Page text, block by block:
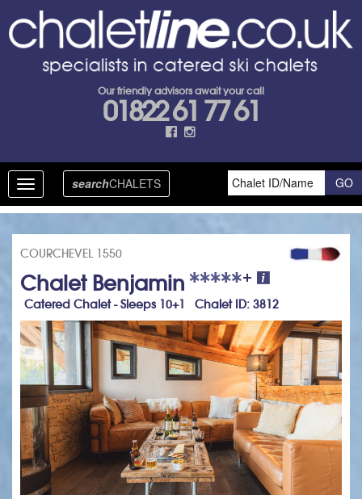
Our friendly advisors await your call
01822 61 77 61
Toggle
navigation
searchCHALETS
COURCHEVEL 1550
Chalet Benjamin +
Catered Chalet - Sleeps 10+1 Chalet ID: 3812